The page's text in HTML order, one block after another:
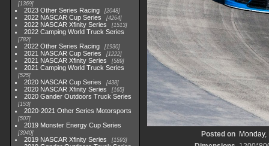
1369
2023 Other Series Racing 2048
2022 NASCAR Cup Series 4264
2022 NASCAR Xfinity Series 1513
2022 Camping World Truck Series
782
2022 Other Series Racing 1930
2021 NASCAR Cup Series 1222
2021 NASCAR Xfinity Series 589
2021 Camping World Truck Series
525
2020 NASCAR Cup Series 438
2020 NASCAR Xfinity Series 165
2020 Gander Outdoors Truck Series
153
2020-2021 Other Series Motorsports
507
2019 Monster Energy Cup Series
3940
2019 NASCAR Xfinity Series 1593
Posted on